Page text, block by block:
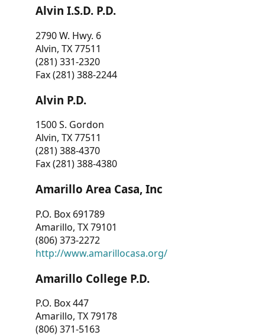
Alvin I.S.D. P.D.
2790 W. Hwy. 6
Alvin, TX 77511
(281) 331-2320
Fax (281) 388-2244
Alvin P.D.
1500 S. Gordon
Alvin, TX 77511
(281) 388-4370
Fax (281) 388-4380
Amarillo Area Casa, Inc
P.O. Box 691789
Amarillo, TX 79101
(806) 373-2272
http://www.amarillocasa.org/
Amarillo College P.D.
P.O. Box 447
Amarillo, TX 79178
(806) 371-5163